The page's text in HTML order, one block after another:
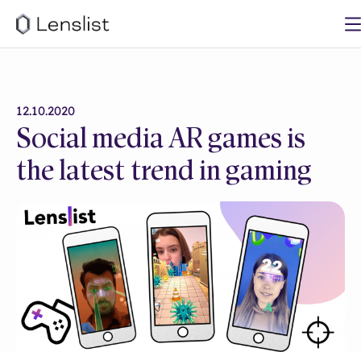
12.10.2020
Social media AR games is
the latest trend in gaming